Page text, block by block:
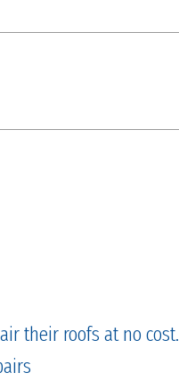
their roofs at no cost.